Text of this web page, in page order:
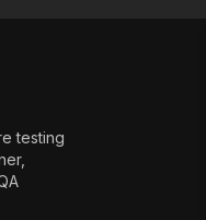
testing